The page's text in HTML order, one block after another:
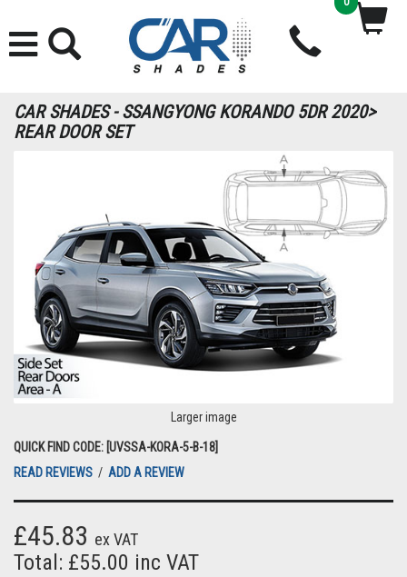
CAR SHADES - SSANGYONG KORANDO 5DR 2020>
REAR DOOR SET
Larger image
QUICK FIND CODE: [UVSSA-KORA-5-B-18]
READ REVIEWS / ADD A REVIEW
£45.83 ex VAT
Total: £55.00 inc VAT